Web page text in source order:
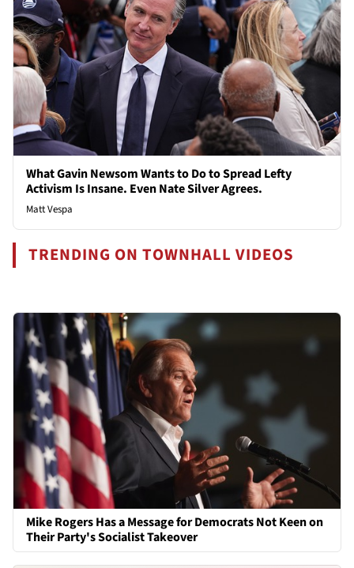
What Gavin Newsom Wants to Do to Spread Lefty
Activism Is Insane. Even Nate Silver Agrees.
Matt Vespa
TRENDING ON TOWNHALL VIDEOS
Mike Rogers Has a Message for Democrats Not Keen on
Their Party's Socialist Takeover